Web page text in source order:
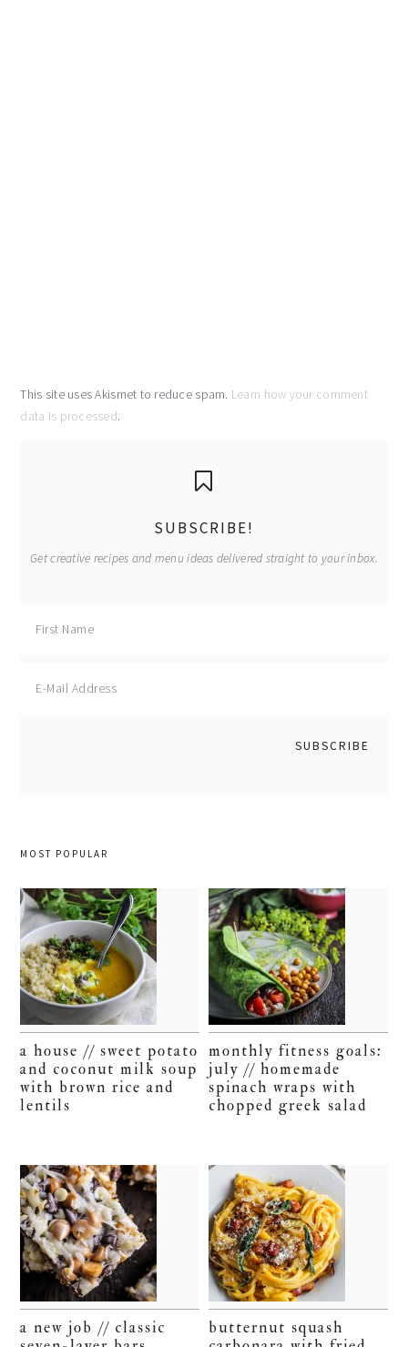
This site uses Akismet to reduce spam. Learn how your comment
data is processed.
SUBSCRIBE!
Get creative recipes and menu ideas delivered straight to your inbox.
MOST POPULAR
a house // sweet potato
and coconut milk soup
with brown rice and
lentils
monthly fitness goals:
july // homemade
spinach wraps with
chopped greek salad
a new job // classic
butternut squash